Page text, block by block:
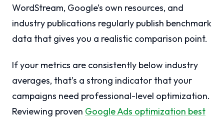
WordStream, Google’s own resources, and
industry publications regularly publish benchmark
data that gives you a realistic comparison point.
If your metrics are consistently below industry
averages, that’s a strong indicator that your
campaigns need professional-level optimization.
Reviewing proven Google Ads optimization best